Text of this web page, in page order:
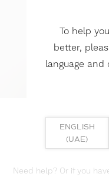
Need help? Or if you
To help
better,
language
ENGLISH
(UAE)